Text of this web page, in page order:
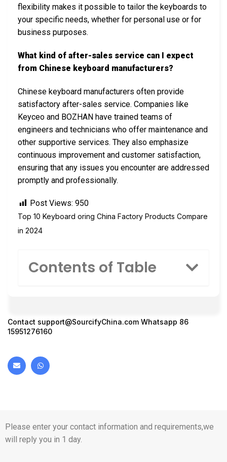
flexibility makes it possible to tailor the keyboards to
your specific needs, whether for personal use or for
business purposes.
What kind of after-sales service can I expect
from Chinese keyboard manufacturers?
Chinese keyboard manufacturers often provide
satisfactory after-sales service. Companies like
Keyceo and BOZHAN have trained teams of
engineers and technicians who offer maintenance and
other supportive services. They also emphasize
continuous improvement and customer satisfaction,
ensuring that any issues you encounter are addressed
promptly and professionally.
Post Views: 950
Top 10 Keyboard oring China Factory Products Compare
in 2024
Contents of Table
Contact support@SourcifyChina.com Whatsapp 86
15951276160
Please enter your contact information and requirements,we
will reply you in 1 day.